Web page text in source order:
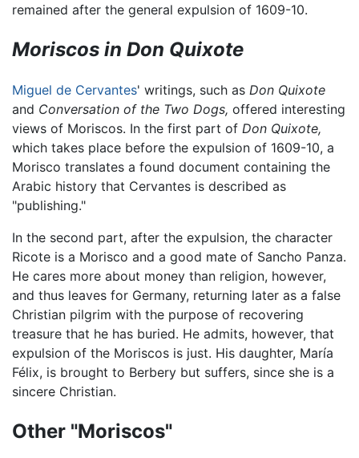
remained after the general expulsion of 1609-10.
Moriscos in Don Quixote
Miguel de Cervantes' writings, such as Don Quixote
and Conversation of the Two Dogs, offered interesting
views of Moriscos. In the first part of Don Quixote,
which takes place before the expulsion of 1609-10, a
Morisco translates a found document containing the
Arabic history that Cervantes is described as
"publishing."
In the second part, after the expulsion, the character
Ricote is a Morisco and a good mate of Sancho Panza.
He cares more about money than religion, however,
and thus leaves for Germany, returning later as a false
Christian pilgrim with the purpose of recovering
treasure that he has buried. He admits, however, that
expulsion of the Moriscos is just. His daughter, María
Félix, is brought to Berbery but suffers, since she is a
sincere Christian.
Other "Moriscos"